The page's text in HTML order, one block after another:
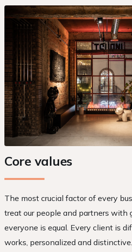
Core values
The most crucial factor of every
treat our people and partners with
everyone is equal. Every client is
works, personalized and distinctive.